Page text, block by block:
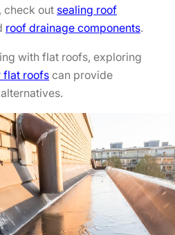
check out sealing roof
roof drainage components.
with flat roofs, exploring
flat roofs can provide